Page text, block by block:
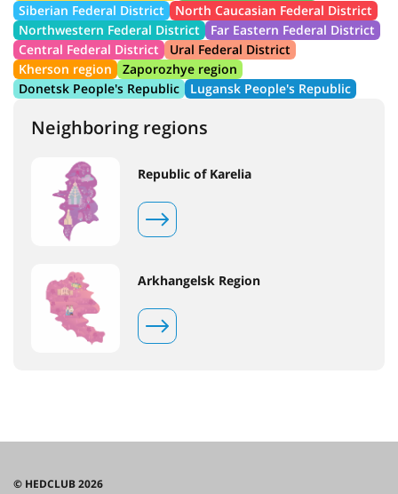
Siberian Federal District
North Caucasian Federal District
Northwestern Federal District
Far Eastern Federal District
Central Federal District
Ural Federal District
Kherson region
Zaporozhye region
Donetsk People's Republic
Lugansk People's Republic
Neighboring regions
Republic of Karelia
Arkhangelsk Region
© HEDCLUB 2026